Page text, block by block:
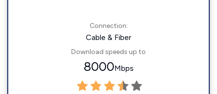
Connection:
Cable & Fiber
Download speeds up to
8000Mbps